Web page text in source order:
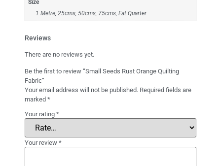
Size
1 Metre, 25cms, 50cms, 75cms, Fat Quarter
Reviews
There are no reviews yet.
Be the first to review “Small Seeds Rust Orange Quilting
Fabric”
Your email address will not be published. Required fields are
marked *
Your rating *
Your review *